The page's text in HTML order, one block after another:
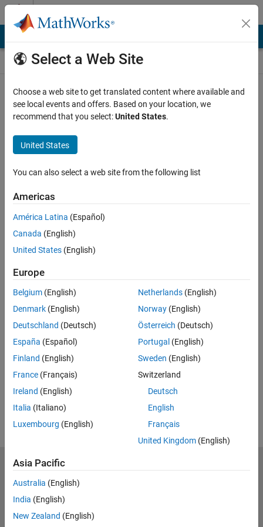
Skip to content
Select a Web Site
Choose a web site to get translated content where available and
see local events and offers. Based on your location, we
recommend that you select:United States.
United States
You can also select a web site from the following list
Americas
América Latina (Español)
Canada (English)
United States (English)
Europe
Belgium (English)
Denmark (English)
Deutschland (Deutsch)
España (Español)
Finland (English)
France (Français)
Ireland (English)
Italia (Italiano)
Luxembourg (English)
Netherlands(English)
Norway(English)
Österreich (Deutsch)
Portugal (English)
Sweden (English)
Switzerland
Deutsch
English
Français
United Kingdom(English)
Asia Pacific
Australia (English)
India (English)
New Zealand (English)
MathWorks Self-paced courses require a laptop or desktop
computer.
Trust Center Trademarks Privacy Policy
Preventing Piracy
Application Status
Contact Us
© 1994-2026 The MathWorks, Inc.